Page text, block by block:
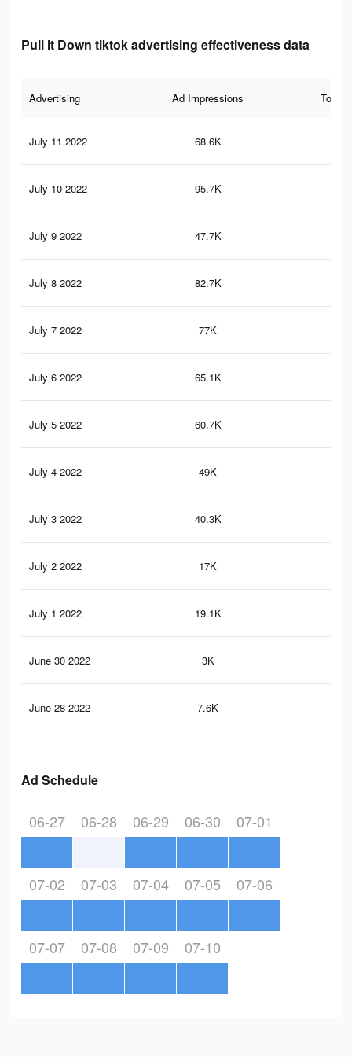
Pull it Down tiktok advertising effectiveness data
Advertising Ad Impressions Total
July 11 2022 68.6K
July 10 2022 95.7K
July 9 2022 47.7K
July 8 2022 82.7K
July 7 2022 77K
July 6 2022 65.1K
July 5 2022 60.7K
July 4 2022 49K
July 3 2022 40.3K
July 2 2022 17K
July 1 2022 19.1K
June 30 2022 3K
June 28 2022 7.6K
Ad Schedule
06-27 06-28 06-29 06-30 07-01
07-02 07-03 07-04 07-05 07-06
07-07 07-08 07-09 07-10